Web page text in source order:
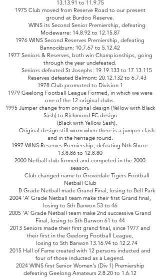
13.13.91 to 11.9.75
1975 Club moved from Reserve Road to our present
ground at Burdoo Reserve.
WINS its Second Senior Premiership, defeating
Modewarre: 14.8.92 to 12.15.87
1976 WINS Second Reserves Premiership, defeating
Bannockburn: 10.7.67 to 5.12.42
1977 Seniors & Reserves, both win Championships, going
through the year undefeated.
Seniors defeated St Josephs: 19.19.133 to 17.13.115
Reserves defeated Belmont: 20.12.132 to 6.7.43
1978 Club promoted to Division 1
1979 Geelong Football League Formed, in which we were
one of the 12 original clubs.
1995 Jumper change from original design (Yellow with Black
Sash) to Richmond FC design
(Black with Yellow Sash).
Original design still worn when there is a jumper clash
and in the heritage round.
1997 WINS Reserves Premiership, defeating Nth Shore:
13.8.86 to 12.8.80
2000 Netball club formed and competed in the 2000
season.
Club changed name to Grovedale Tigers Football
Netball Club
B Grade Netball made Grand Final, losing to Bell Park
2004 ‘A’ Grade Netball team make their first Grand final,
losing to Sth Barwon 53 to 46
2005 ‘A’ Grade Netball team make 2nd successive Grand
Final, losing to Sth Barwon 61 to 44
2013 Seniors made their first grand final, since 1977 and
their first in the Geelong Football League,
losing to Sth Barwon 13.16.94 to 12.2.74
2015 Hall of Fame created with 12 persons inducted and
four of those inducted as a Legend.
2024 WINS first Senior Women's (Div 1) Premiership
defeating Geelong Amateurs 2.8.20 to 1.6.12